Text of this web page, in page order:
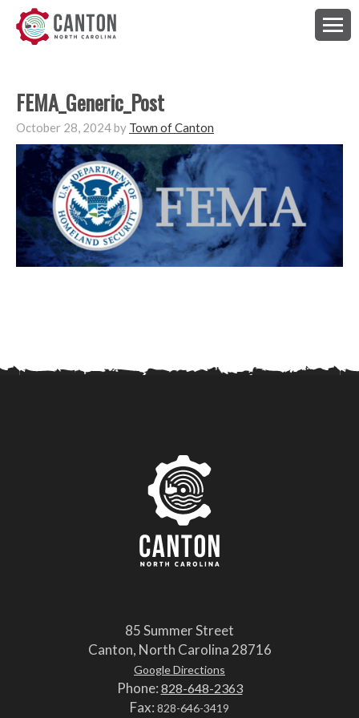
FEMA_Generic_Post
October 28, 2024by Town of Canton
85 Summer Street
Canton, North Carolina 28716
Google Directions
Phone: 828-648-2363
Fax: 828-646-3419